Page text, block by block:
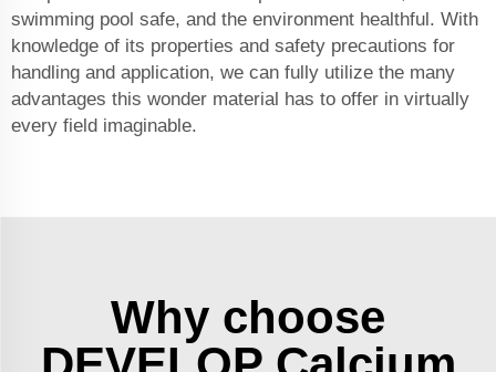
swimming pool safe, and the environment healthful. With
knowledge of its properties and safety precautions for
handling and application, we can fully utilize the many
advantages this wonder material has to offer in virtually
every field imaginable.
Why choose